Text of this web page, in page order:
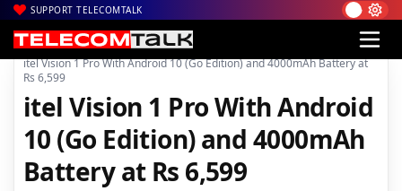
SUPPORT TELECOMTALK
Home| News| Technology News
itel Vision 1 Pro With Android 10 (Go Edition) and 4000mAh Battery at
Rs 6,599
itel Vision 1 Pro With Android
10 (Go Edition) and 4000mAh
Battery at Rs 6,599